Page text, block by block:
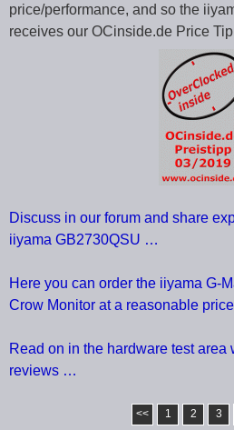
price/performance, and so the
receives our OCinside.de Price
Discuss in our forum and share
iiyama GB2730QSU …
Here you can order the iiyama G-
Crow Monitor at a reasonable
Read on in the hardware test area
reviews …
<< 1 2 3